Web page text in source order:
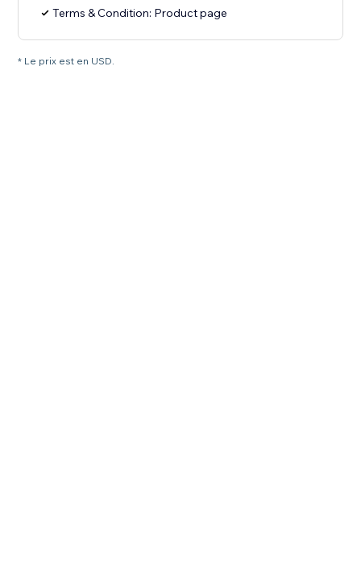
Terms & Condition: Product page
* Le prix est en USD.